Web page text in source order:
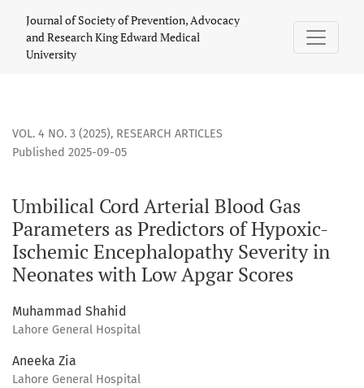
Journal of Society of Prevention, Advocacy
and Research King Edward Medical
University
VOL. 4 NO. 3 (2025), RESEARCH ARTICLES
Umbilical Cord Arterial Blood Gas
Parameters as Predictors of Hypoxic-
Ischemic Encephalopathy Severity in
Neonates with Low Apgar Scores
Published 2025-09-05
Muhammad Shahid
Lahore General Hospital
Aneeka Zia
Lahore General Hospital